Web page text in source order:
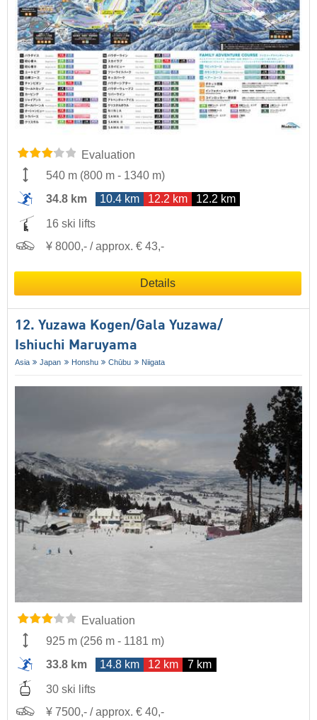
Evaluation
540 m (800 m - 1340 m)
34.8 km
10.4 km 12.2 km 12.2 km
16 ski lifts
¥ 8000,- / approx. € 43,-
Details
12. Yuzawa Kogen/​Gala Yuzawa/​​
Ishiuchi Maruyama
Asia Japan Honshu Chūbu Niigata
Evaluation
925 m (256 m - 1181 m)
33.8 km
14.8 km 12 km 7 km
30 ski lifts
¥ 7500,- / approx. € 40,-